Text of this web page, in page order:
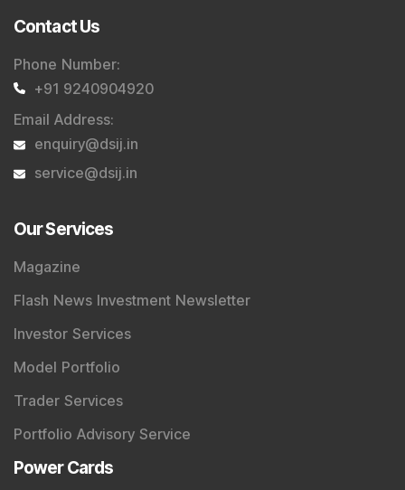
Contact Us
Phone Number:
+91 9240904920
Email Address:
enquiry@dsij.in
service@dsij.in
Our Services
Magazine
Flash News Investment Newsletter
Investor Services
Model Portfolio
Trader Services
Portfolio Advisory Service
Power Cards